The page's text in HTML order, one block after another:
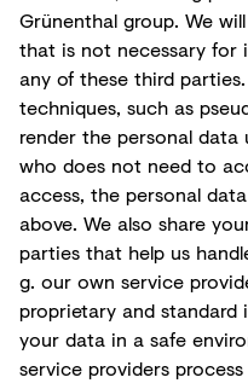
Grünenthal group. We
that is not necessary for
any of these third
techniques, such as
render the personal
who does not need to
access, the personal
above. We also share
parties that help us
g. our own service
proprietary and
your data in a safe
service providers